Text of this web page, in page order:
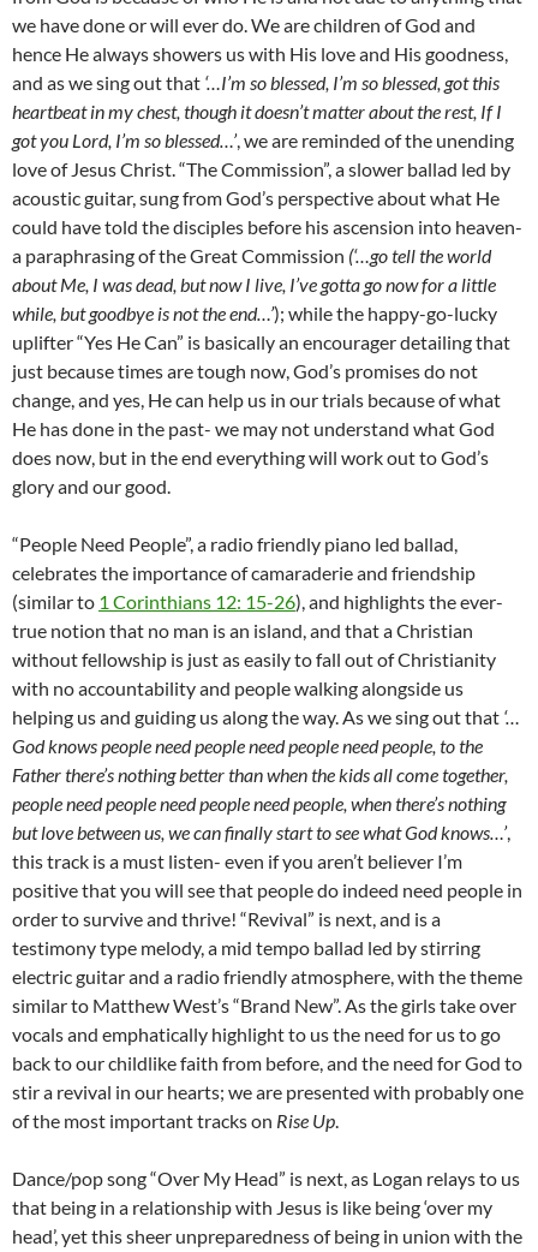
we have done or will ever do. We are children of God and
hence He always showers us with His love and His goodness,
and as we sing out that ‘…I’m so blessed, I’m so blessed, got this
heartbeat in my chest, though it doesn’t matter about the rest, If I
got you Lord, I’m so blessed…’, we are reminded of the unending
love of Jesus Christ. “The Commission”, a slower ballad led by
acoustic guitar, sung from God’s perspective about what He
could have told the disciples before his ascension into heaven-
a paraphrasing of the Great Commission (‘…go tell the world
about Me, I was dead, but now I live, I’ve gotta go now for a little
while, but goodbye is not the end…’); while the happy-go-lucky
uplifter “Yes He Can” is basically an encourager detailing that
just because times are tough now, God’s promises do not
change, and yes, He can help us in our trials because of what
He has done in the past- we may not understand what God
does now, but in the end everything will work out to God’s
glory and our good.
“People Need People”, a radio friendly piano led ballad,
celebrates the importance of camaraderie and friendship
(similar to 1 Corinthians 12: 15-26), and highlights the ever-
true notion that no man is an island, and that a Christian
without fellowship is just as easily to fall out of Christianity
with no accountability and people walking alongside us
helping us and guiding us along the way. As we sing out that ‘…
God knows people need people need people need people, to the
Father there’s nothing better than when the kids all come together,
people need people need people need people, when there’s nothing
but love between us, we can finally start to see what God knows…’,
this track is a must listen- even if you aren’t believer I’m
positive that you will see that people do indeed need people in
order to survive and thrive! “Revival” is next, and is a
testimony type melody, a mid tempo ballad led by stirring
electric guitar and a radio friendly atmosphere, with the theme
similar to Matthew West’s “Brand New”. As the girls take over
vocals and emphatically highlight to us the need for us to go
back to our childlike faith from before, and the need for God to
stir a revival in our hearts; we are presented with probably one
of the most important tracks on Rise Up.
Dance/pop song “Over My Head” is next, as Logan relays to us
that being in a relationship with Jesus is like being ‘over my
head’, yet this sheer unpreparedness of being in union with the